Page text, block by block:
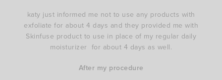
katy just informed me not to use any products with
exfoliate for about 4 days and they provided me with
Skinfuse product to use in place of my regular daily
moisturizer for about 4 days as well.
After my procedure